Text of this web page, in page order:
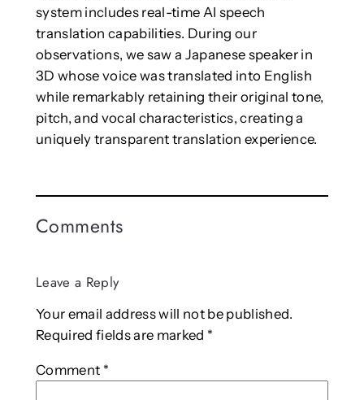
system includes real-time AI speech
translation capabilities. During our
observations, we saw a Japanese speaker in
3D whose voice was translated into English
while remarkably retaining their original tone,
pitch, and vocal characteristics, creating a
uniquely transparent translation experience.
Comments
Leave a Reply
Your email address will not be published.
Required fields are marked *
Comment *